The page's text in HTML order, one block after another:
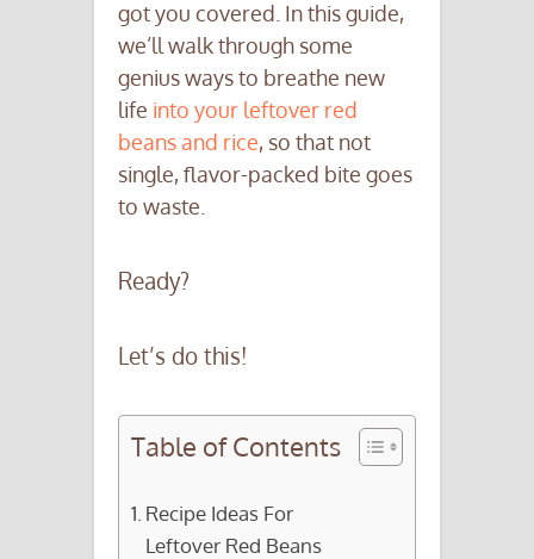
got you covered. In this guide,
we’ll walk through some
genius ways to breathe new
life into your leftover red
beans and rice, so that not
single, flavor-packed bite goes
to waste.
Ready?
Let’s do this!
Table of Contents
Recipe Ideas For
Leftover Red Beans